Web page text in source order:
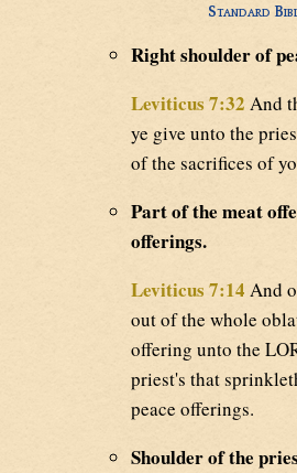
Standard
Right shoulder of
Leviticus 7:32 And
ye give unto the
of the sacrifices of
Part of the meat
offerings.
Leviticus 7:14 And
out of the whole
offering unto the
priest's that
peace offerings.
Shoulder of the